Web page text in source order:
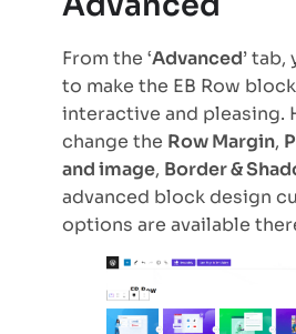
From the ‘Advanced’ tab,
to make the EB Row
interactive and pleasing.
change the Row Margin,
and image, Border &
advanced block design
options are available